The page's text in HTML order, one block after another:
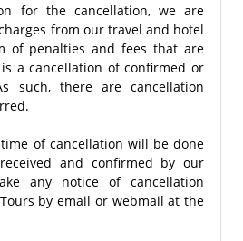
for the cancellation, we are
from our travel and hotel
of penalties and fees that are
a cancellation of confirmed or
such, there are cancellation
of cancellation will be done
and confirmed by our
any notice of cancellation
by email or webmail at the